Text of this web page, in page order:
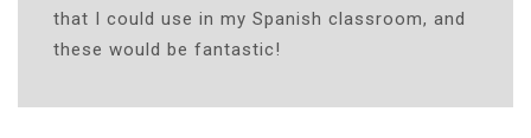
that I could use in my Spanish classroom, and
these would be fantastic!